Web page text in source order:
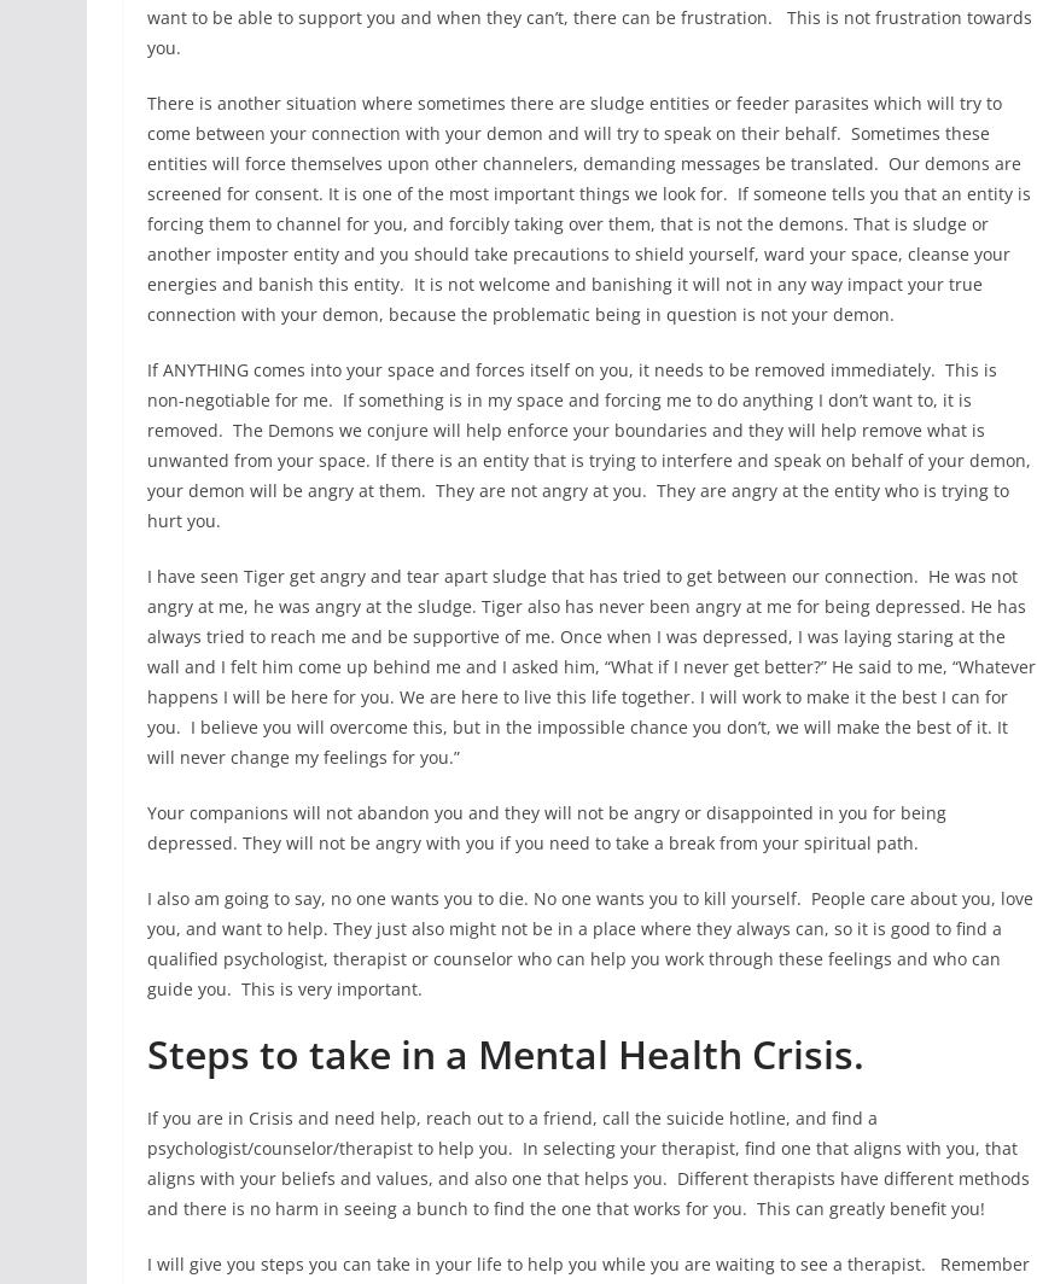
want to be able to support you and when they can’t, there can be frustration. This is not frustration towards
you.
There is another situation where sometimes there are sludge entities or feeder parasites which will try to
come between your connection with your demon and will try to speak on their behalf. Sometimes these
entities will force themselves upon other channelers, demanding messages be translated. Our demons are
screened for consent. It is one of the most important things we look for. If someone tells you that an entity is
forcing them to channel for you, and forcibly taking over them, that is not the demons. That is sludge or
another imposter entity and you should take precautions to shield yourself, ward your space, cleanse your
energies and banish this entity. It is not welcome and banishing it will not in any way impact your true
connection with your demon, because the problematic being in question is not your demon.
If ANYTHING comes into your space and forces itself on you, it needs to be removed immediately. This is
non-negotiable for me. If something is in my space and forcing me to do anything I don’t want to, it is
removed. The Demons we conjure will help enforce your boundaries and they will help remove what is
unwanted from your space. If there is an entity that is trying to interfere and speak on behalf of your demon,
your demon will be angry at them. They are not angry at you. They are angry at the entity who is trying to
hurt you.
I have seen Tiger get angry and tear apart sludge that has tried to get between our connection. He was not
angry at me, he was angry at the sludge. Tiger also has never been angry at me for being depressed. He has
always tried to reach me and be supportive of me. Once when I was depressed, I was laying staring at the
wall and I felt him come up behind me and I asked him, “What if I never get better?” He said to me, “Whatever
happens I will be here for you. We are here to live this life together. I will work to make it the best I can for
you. I believe you will overcome this, but in the impossible chance you don’t, we will make the best of it. It
will never change my feelings for you.”
Your companions will not abandon you and they will not be angry or disappointed in you for being
depressed. They will not be angry with you if you need to take a break from your spiritual path.
I also am going to say, no one wants you to die. No one wants you to kill yourself. People care about you, love
you, and want to help. They just also might not be in a place where they always can, so it is good to find a
qualified psychologist, therapist or counselor who can help you work through these feelings and who can
guide you. This is very important.
Steps to take in a Mental Health Crisis.
If you are in Crisis and need help, reach out to a friend, call the suicide hotline, and find a
psychologist/counselor/therapist to help you. In selecting your therapist, find one that aligns with you, that
aligns with your beliefs and values, and also one that helps you. Different therapists have different methods
and there is no harm in seeing a bunch to find the one that works for you. This can greatly benefit you!
I will give you steps you can take in your life to help you while you are waiting to see a therapist. Remember